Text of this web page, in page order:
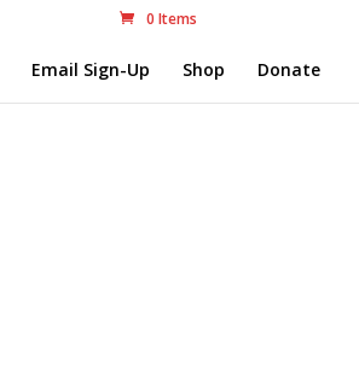
0 Items
Email Sign-Up Shop Donate